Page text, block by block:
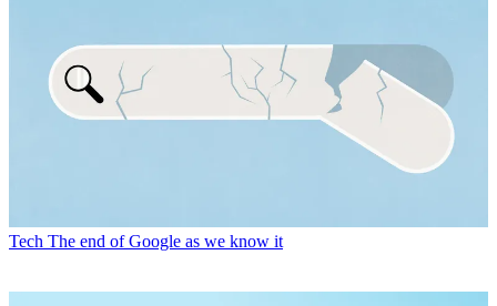
Tech The end of Google as we know it